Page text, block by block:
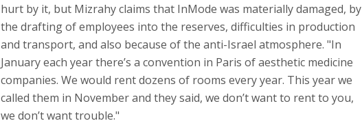
hurt by it, but Mizrahy claims that InMode was materially damaged, by
the drafting of employees into the reserves, difficulties in production
and transport, and also because of the anti-Israel atmosphere. "In
January each year there’s a convention in Paris of aesthetic medicine
companies. We would rent dozens of rooms every year. This year we
called them in November and they said, we don’t want to rent to you,
we don’t want trouble."